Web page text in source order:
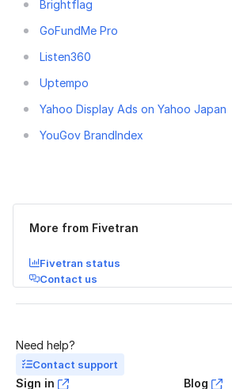
Brightflag
GoFundMe Pro
Listen360
Uptempo
Yahoo Display Ads on Yahoo Japan
YouGov BrandIndex
Was this page helpful? Yes No
More from Fivetran
Fivetran status
Contact us
Need help?
Contact support
Sign in Blog